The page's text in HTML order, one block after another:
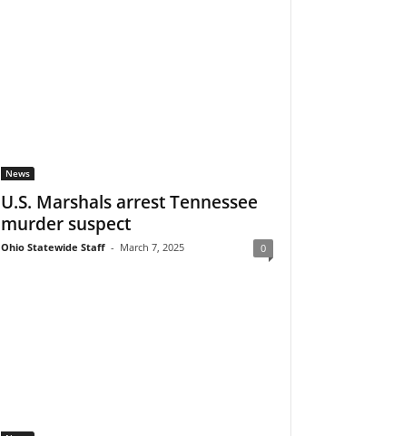
News
U.S. Marshals arrest Tennessee
murder suspect
Ohio Statewide Staff - March 7, 2025 0